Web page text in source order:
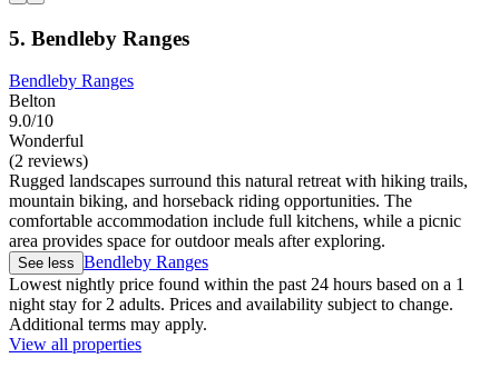
5. Bendleby Ranges
Bendleby Ranges
Belton
9.0/10
Wonderful
(2 reviews)
Rugged landscapes surround this natural retreat with hiking trails,
mountain biking, and horseback riding opportunities. The
comfortable accommodation include full kitchens, while a picnic
area provides space for outdoor meals after exploring.
See less Bendleby Ranges
Lowest nightly price found within the past 24 hours based on a 1
night stay for 2 adults. Prices and availability subject to change.
Additional terms may apply.
View all properties